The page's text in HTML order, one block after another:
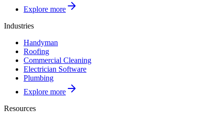
Explore more
Industries
Handyman
Roofing
Commercial Cleaning
Electrician Software
Plumbing
Explore more
Resources